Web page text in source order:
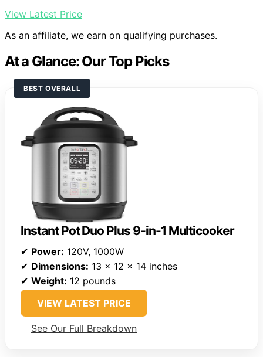
View Latest Price
As an affiliate, we earn on qualifying purchases.
At a Glance: Our Top Picks
BEST OVERALL
Instant Pot Duo Plus 9-in-1 Multicooker
✔ Power: 120V, 1000W
✔ Dimensions: 13 x 12 x 14 inches
✔ Weight: 12 pounds
VIEW LATEST PRICE
See Our Full Breakdown